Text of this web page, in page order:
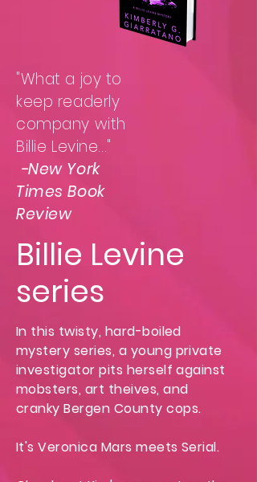
"What a joy to
keep readerly
company with
Billie Levine..."
-New York
Times Book
Review
Billie Levine
series
In this twisty, hard-boiled
mystery series, a young private
investigator pits herself against
mobsters, art theives, and
cranky Bergen County cops.
It's Veronica Mars meets Serial.